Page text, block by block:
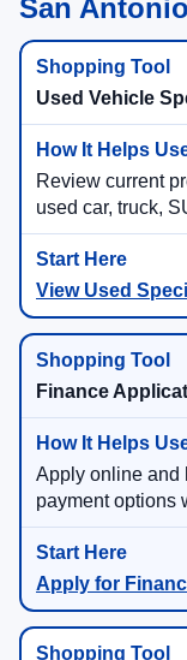
San
Used Vehicle
Review current
used car, truck,
View Used
Finance
Apply online and
payment options
Apply for